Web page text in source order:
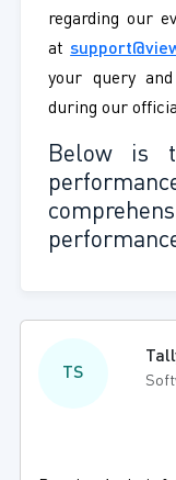
regarding our
at
your query
during our
Below is
TS